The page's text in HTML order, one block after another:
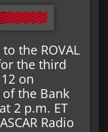
the ROVAL
the third
on
of the Bank
2 p.m. ET
Radio